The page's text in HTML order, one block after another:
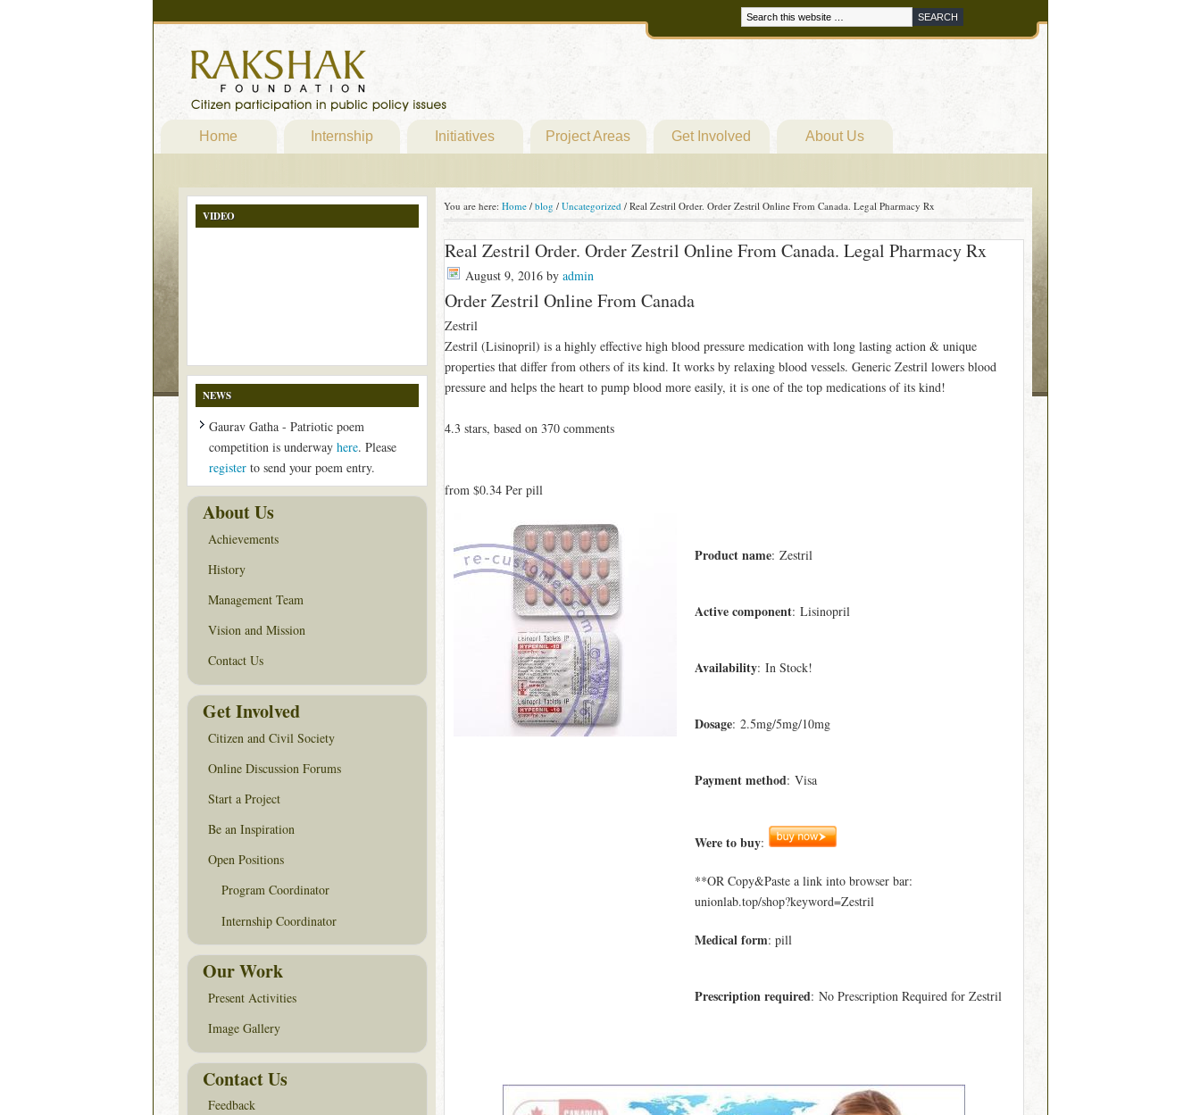
Home Internship Initiatives Project Areas Get Involved About Us
You are here: Home / blog / Uncategorized /Real Zestril Order. Order Zestril Online From Canada. Legal Pharmacy Rx
Real Zestril Order. Order Zestril Online From Canada. Legal Pharmacy Rx
August 9, 2016by admin
Order Zestril Online From Canada
Zestril
Zestril (Lisinopril) is a highly effective high blood pressure medication with long lasting action & unique
properties that differ from others of its kind. It works by relaxing blood vessels. Generic Zestril lowers blood
pressure and helps the heart to pump blood more easily, it is one of the top medications of its kind!
4.3 stars, based on 370comments
from $0.34Per pill
Product name: Zestril
Active component: Lisinopril
Availability: In Stock!
Dosage: 2.5mg/5mg/10mg
Payment method: Visa
Were to buy:
**OR Copy&Paste a link into browser bar:
unionlab.top/shop?keyword=Zestril
Medical form: pill
Prescription required: No Prescription Required for Zestril
VIDEO
NEWS
Gaurav Gatha - Patriotic poem
competition is underway here. Please
registerto send your poem entry.
About Us
Achievements
History
Management Team
Vision and Mission
Contact Us
Get Involved
Citizen and Civil Society
Online Discussion Forums
Start a Project
Be an Inspiration
Open Positions
Program Coordinator
Internship Coordinator
Our Work
Present Activities
Image Gallery
Contact Us
Feedback